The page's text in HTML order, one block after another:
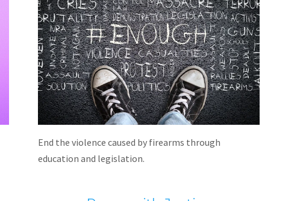
End the violence caused by firearms through
education and legislation.